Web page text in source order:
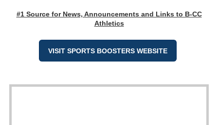
#1 Source for News, Announcements and Links to B-CC
Athletics
VISIT SPORTS BOOSTERS WEBSITE